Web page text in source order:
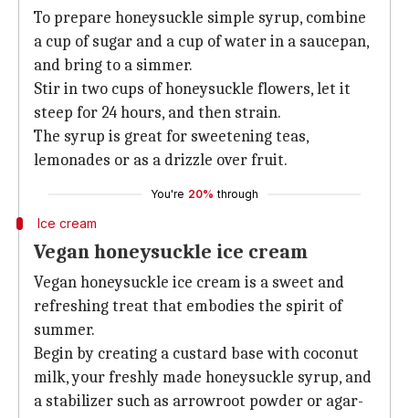
To prepare honeysuckle simple syrup, combine
a cup of sugar and a cup of water in a saucepan,
and bring to a simmer.
Stir in two cups of honeysuckle flowers, let it
steep for 24 hours, and then strain.
The syrup is great for sweetening teas,
lemonades or as a drizzle over fruit.
You're 20% through
Ice cream
Vegan honeysuckle ice cream
Vegan honeysuckle ice cream is a sweet and
refreshing treat that embodies the spirit of
summer.
Begin by creating a custard base with coconut
milk, your freshly made honeysuckle syrup, and
a stabilizer such as arrowroot powder or agar-